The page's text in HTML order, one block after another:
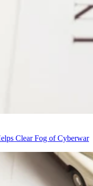
Clear Fog of Cyberwar